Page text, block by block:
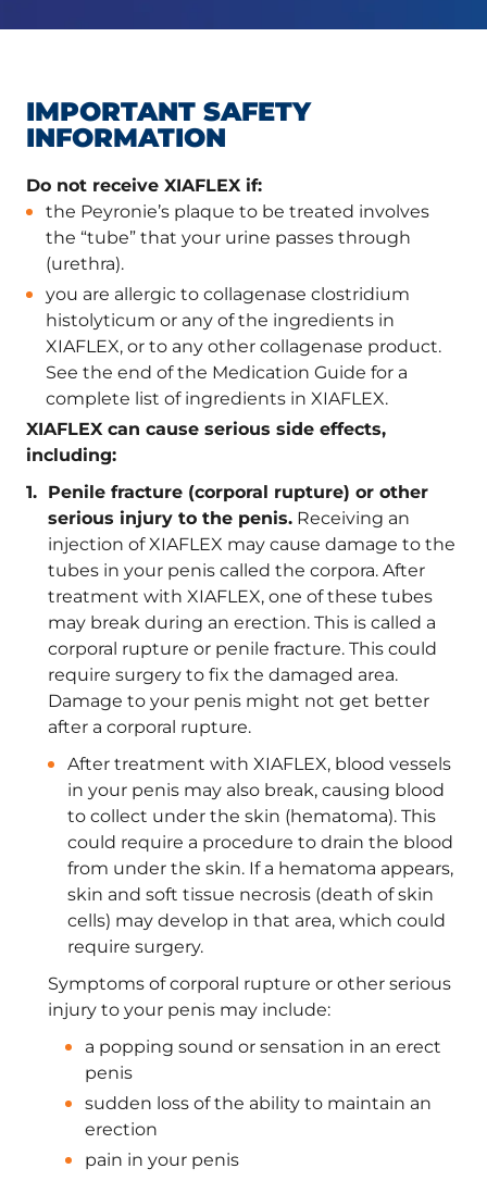
IMPORTANT SAFETY
INFORMATION
Do not receive XIAFLEX if:
the Peyronie’s plaque to be treated involves
the “tube” that your urine passes through
(urethra).
you are allergic to collagenase clostridium
histolyticum or any of the ingredients in
XIAFLEX, or to any other collagenase product.
See the end of the Medication Guide for a
complete list of ingredients in XIAFLEX.
XIAFLEX can cause serious side effects,
including:
Penile fracture (corporal rupture) or other
serious injury to the penis. Receiving an
injection of XIAFLEX may cause damage to the
tubes in your penis called the corpora. After
treatment with XIAFLEX, one of these tubes
may break during an erection. This is called a
corporal rupture or penile fracture. This could
require surgery to fix the damaged area.
Damage to your penis might not get better
after a corporal rupture.
After treatment with XIAFLEX, blood vessels
in your penis may also break, causing blood
to collect under the skin (hematoma). This
could require a procedure to drain the blood
from under the skin. If a hematoma appears,
skin and soft tissue necrosis (death of skin
cells) may develop in that area, which could
require surgery.
Symptoms of corporal rupture or other serious
injury to your penis may include:
a popping sound or sensation in an erect
penis
sudden loss of the ability to maintain an
erection
pain in your penis